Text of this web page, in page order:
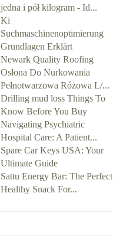
jedna i pół kilogram - Id...
Ki
Suchmaschinenoptimierung
Grundlagen Erklärt
Newark Quality Roofing
Osłona Do Nurkowania
Pełnotwarzowa Różowa L/...
Drilling mud loss Things To
Know Before You Buy
Navigating Psychiatric
Hospital Care: A Patient...
Spare Car Keys USA: Your
Ultimate Guide
Sattu Energy Bar: The Perfect
Healthy Snack For...